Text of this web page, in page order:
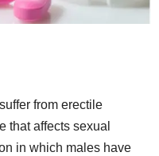
from erectile
that affects sexual
in which males have